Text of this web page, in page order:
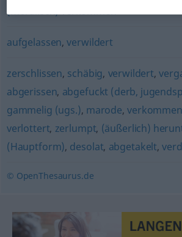
(moralisch) verkommen
aufgelassen,verwildert
zerschlissen, schäbig, verwildert,
abgerissen, abgefuckt (derb,
gammelig (ugs.), marode,verkommen
verlottert, zerlumpt, (äußerlich)
(Hauptform), desolat, abgetakelt,
© OpenThesaurus.de